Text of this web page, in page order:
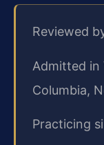
Reviewed
Admitted in
Columbia,
Practicing